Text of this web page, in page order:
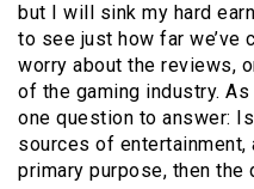
but I will sink my hard
to see just how far we’ve
worry about the reviews,
of the gaming industry.
one question to answer:
sources of
primary purpose, then